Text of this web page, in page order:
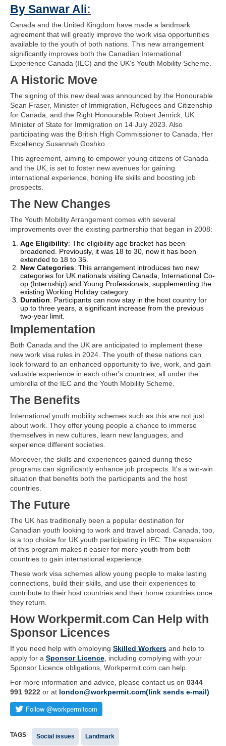
By Sanwar Ali:
Canada and the United Kingdom have made a landmark
agreement that will greatly improve the work visa opportunities
available to the youth of both nations. This new arrangement
significantly improves both the Canadian International
Experience Canada (IEC) and the UK's Youth Mobility Scheme.
A Historic Move
The signing of this new deal was announced by the Honourable
Sean Fraser, Minister of Immigration, Refugees and Citizenship
for Canada, and the Right Honourable Robert Jenrick, UK
Minister of State for Immigration on 14 July 2023. Also
participating was the British High Commissioner to Canada, Her
Excellency Susannah Goshko.
This agreement, aiming to empower young citizens of Canada
and the UK, is set to foster new avenues for gaining
international experience, honing life skills and boosting job
prospects.
The New Changes
The Youth Mobility Arrangement comes with several
improvements over the existing partnership that began in 2008:
Age Eligibility: The eligibility age bracket has been
broadened. Previously, it was 18 to 30, now it has been
extended to 18 to 35.
New Categories: This arrangement introduces two new
categories for UK nationals visiting Canada, International Co-
op (Internship) and Young Professionals, supplementing the
existing Working Holiday category.
Duration: Participants can now stay in the host country for
up to three years, a significant increase from the previous
two-year limit.
Implementation
Both Canada and the UK are anticipated to implement these
new work visa rules in 2024. The youth of these nations can
look forward to an enhanced opportunity to live, work, and gain
valuable experience in each other's countries, all under the
umbrella of the IEC and the Youth Mobility Scheme.
The Benefits
International youth mobility schemes such as this are not just
about work. They offer young people a chance to immerse
themselves in new cultures, learn new languages, and
experience different societies.
Moreover, the skills and experiences gained during these
programs can significantly enhance job prospects. It's a win-win
situation that benefits both the participants and the host
countries.
The Future
The UK has traditionally been a popular destination for
Canadian youth looking to work and travel abroad. Canada, too,
is a top choice for UK youth participating in IEC. The expansion
of this program makes it easier for more youth from both
countries to gain international experience.
These work visa schemes allow young people to make lasting
connections, build their skills, and use their experiences to
contribute to their host countries and their home countries once
they return.
How Workpermit.com Can Help with
Sponsor Licences
If you need help with employing Skilled Workers and help to
apply for a Sponsor Licence , including complying with your
Sponsor Licence obligations, Workpermit.com can help.
For more information and advice, please contact us on 0344
991 9222 or at london@workpermit.com(link sends e-mail)
TAGS Social issues Landmark